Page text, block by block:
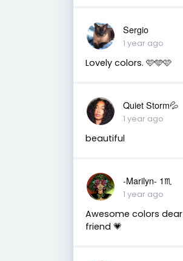
Sergio
1 year ago
Lovely colors. 🩷🩵🩷
Quiet Storm💦
1 year ago
beautiful
-Marilyn- 1♏
1 year ago
Awesome colors dear
friend 💗